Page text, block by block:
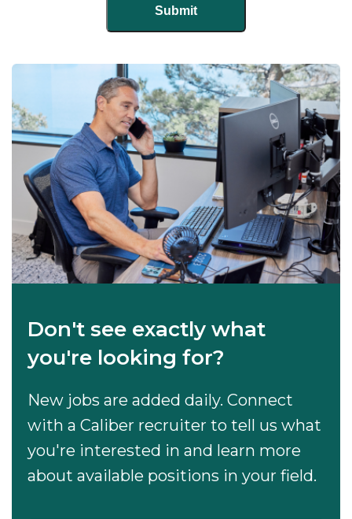
Don't see exactly what
you're looking for?
New jobs are added daily. Connect
with a Caliber recruiter to tell us what
you're interested in and learn more
about available positions in your field.